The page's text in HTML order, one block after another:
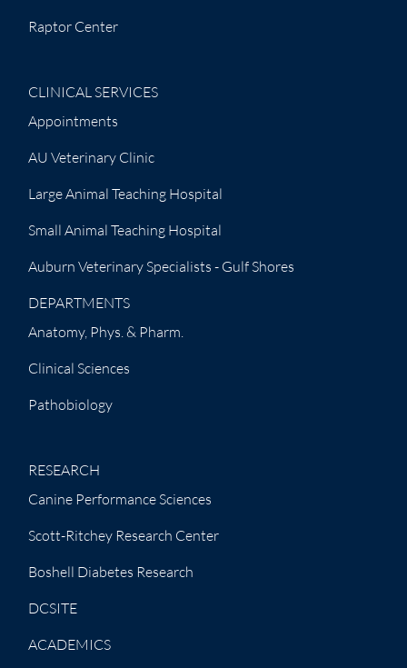
Raptor Center
CLINICAL SERVICES
Appointments
AU Veterinary Clinic
Large Animal Teaching Hospital
Small Animal Teaching Hospital
Auburn Veterinary Specialists - Gulf Shores
DEPARTMENTS
Anatomy, Phys. & Pharm.
Clinical Sciences
Pathobiology
RESEARCH
Canine Performance Sciences
Scott-Ritchey Research Center
Boshell Diabetes Research
DCSITE
ACADEMICS